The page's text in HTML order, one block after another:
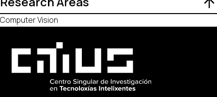
Computer Vision